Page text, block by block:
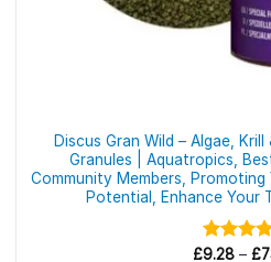
Discus Gran Wild – Algae,
Granules | Aquatropics,
Community Members,
Potential, Enhance Your
Rated
£9.28 – £